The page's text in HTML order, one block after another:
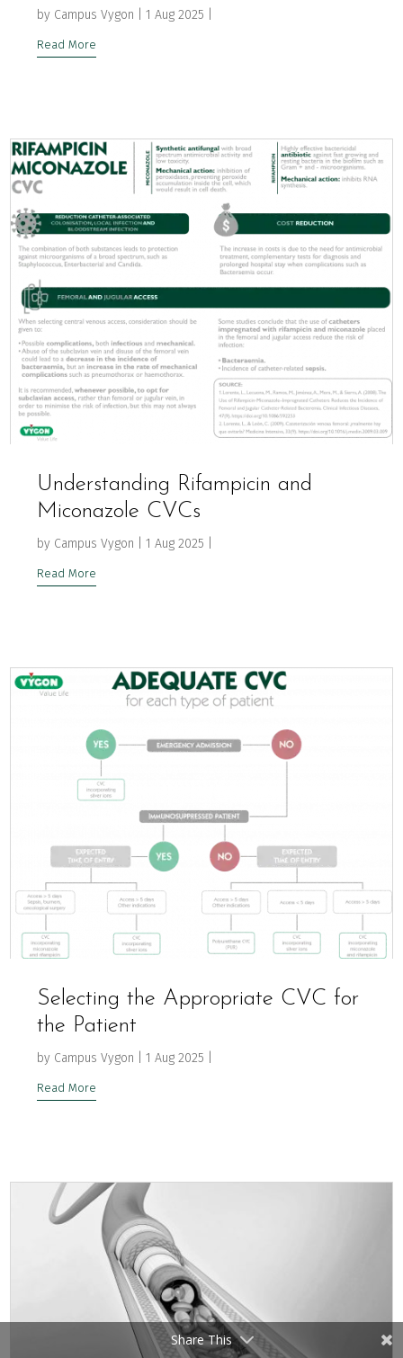
by Campus Vygon |1 Aug 2025
Read More
Understanding Rifampicin and
Miconazole CVCs
by Campus Vygon |1 Aug 2025
Read More
Selecting the Appropriate CVC for
the Patient
by Campus Vygon |1 Aug 2025
Read More
Share This